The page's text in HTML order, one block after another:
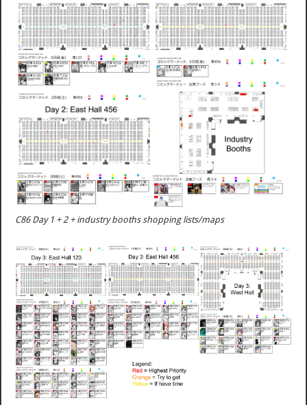
C86 Day 1 + 2 + industry booths shopping lists/maps